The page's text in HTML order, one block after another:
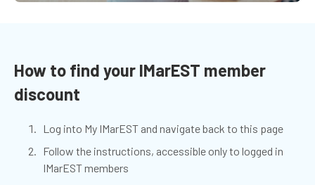
How to find your IMarEST member
discount
Log into My IMarEST and navigate back to this page
Follow the instructions, accessible only to logged in
IMarEST members